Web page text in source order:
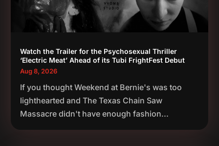
Watch the Trailer for the Psychosexual Thriller
‘Electric Meat’ Ahead of its Tubi FrightFest Debut
Aug 8, 2026
If you thought Weekend at Bernie's was too
lighthearted and The Texas Chain Saw
Massacre didn't have enough fashion...